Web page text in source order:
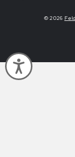
Accessibility
© 2026